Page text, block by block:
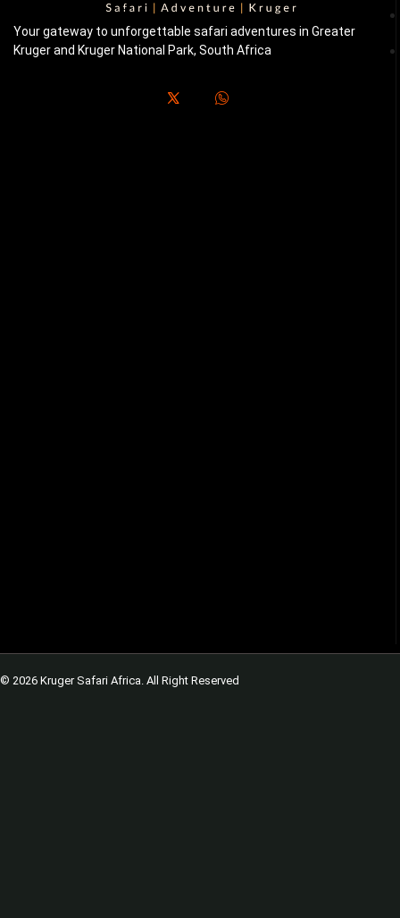
Your gateway to unforgettable safari adventures in Greater
Kruger and Kruger National Park, South Africa
© 2026 Kruger Safari Africa. All Right Reserved